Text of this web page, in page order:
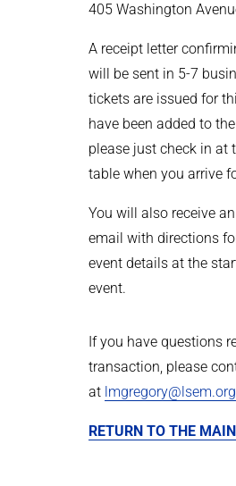
405 Washington
A receipt letter
will be sent in 5-7
tickets are issued for
have been added to
please just check in at
table when you arrive
You will also receive
email with directions
event details at the
event.
If you have questions
transaction, please
at lmgregory@lsem.org
RETURN TO THE